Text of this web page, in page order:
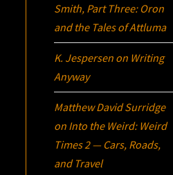
Smith, Part Three: Oron
and the Tales of Attluma
K. Jespersen on Writing
Anyway
Matthew David Surridge
on Into the Weird: Weird
Times 2 — Cars, Roads,
and Travel